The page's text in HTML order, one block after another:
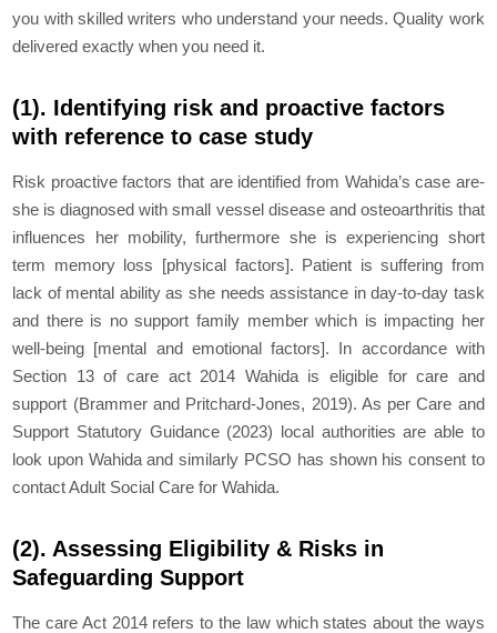
you with skilled writers who understand your needs. Quality work
delivered exactly when you need it.
(1). Identifying risk and proactive factors
with reference to case study
Risk proactive factors that are identified from Wahida’s case are-
she is diagnosed with small vessel disease and osteoarthritis that
influences her mobility, furthermore she is experiencing short
term memory loss [physical factors]. Patient is suffering from
lack of mental ability as she needs assistance in day-to-day task
and there is no support family member which is impacting her
well-being [mental and emotional factors]. In accordance with
Section 13 of care act 2014 Wahida is eligible for care and
support (Brammer and Pritchard-Jones, 2019). As per Care and
Support Statutory Guidance (2023) local authorities are able to
look upon Wahida and similarly PCSO has shown his consent to
contact Adult Social Care for Wahida.
(2). Assessing Eligibility & Risks in
Safeguarding Support
The care Act 2014 refers to the law which states about the ways